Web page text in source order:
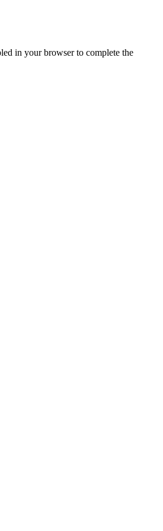
in your browser to complete the